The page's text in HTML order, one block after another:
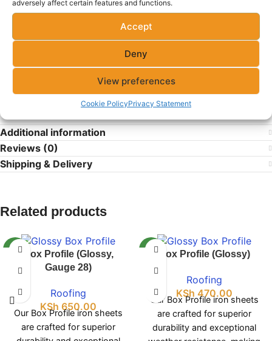
adversely affect certain features and functions.
Accept
Deny
View preferences
Cookie PolicyPrivacy Statement
delivery across Kenya when one orders 40 pieces and
above. Each high-quality sheet provides excellent value
for money, ensuring your structure is protected for years
to come with 15 years warranty. Trust us for reliable
products and dependable service for all your building
needs.
Additional information
Reviews (0)
Shipping & Delivery
Related products
NEW
Box Profile (Glossy,
Gauge 28)
Roofing
KSh 650.00
Our Box Profile iron sheets
are crafted for superior
NEW Box Profile (Glossy)
Roofing
KSh 470.00
Our Box Profile iron sheets
are crafted for superior
durability and exceptional